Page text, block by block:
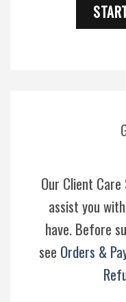
Our Client
assist you
have. Before
see Orders &